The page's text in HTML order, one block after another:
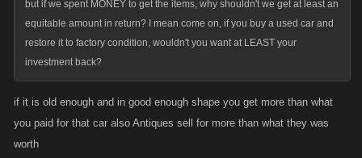
but if we spent MONEY to get the items, why shouldn't we get at least an
equitable amount in return? I mean come on, if you buy a used car and
restore it to factory condition, wouldn't you want at LEAST your
investment back?
if it is old enough and in good enough shape you get more than what
you paid for that car also Antiques sell for more than what they was
worth